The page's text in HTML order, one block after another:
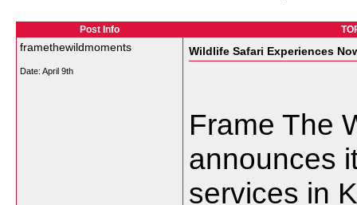
Post Info
framethewildmoments
Date: April 9th
Wildlife Safari Experiences
Frame The
announces
services in